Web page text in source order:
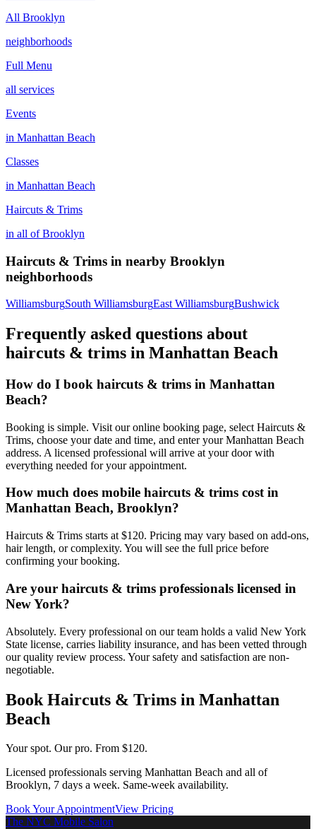
All Brooklyn
neighborhoods
Full Menu
all services
Events
in Manhattan Beach
Classes
in Manhattan Beach
Haircuts & Trims
in all ofBrooklyn
Haircuts & Trims in nearby Brooklyn
neighborhoods
WilliamsburgSouth WilliamsburgEast WilliamsburgBushwick
Frequently asked questions about
haircuts & trims in Manhattan Beach
How do I book haircuts & trims in Manhattan
Beach?
Booking is simple. Visit our online booking page, select Haircuts &
Trims, choose your date and time, and enter your Manhattan Beach
address. A licensed professional will arrive at your door with
everything needed for your appointment.
How much does mobile haircuts & trims cost in
Manhattan Beach, Brooklyn?
Haircuts & Trims starts at $120. Pricing may vary based on add-ons,
hair length, or complexity. You will see the full price before
confirming your booking.
Are your haircuts & trims professionals licensed in
New York?
Absolutely. Every professional on our team holds a valid New York
State license, carries liability insurance, and has been vetted through
our quality review process. Your safety and satisfaction are non-
negotiable.
Book Haircuts & Trims in Manhattan
Beach
Your spot. Our pro. From $120.
Licensed professionals serving Manhattan Beach and all of
Brooklyn, 7 days a week. Same-week availability.
Book Your AppointmentView Pricing
The NYC Mobile Salon